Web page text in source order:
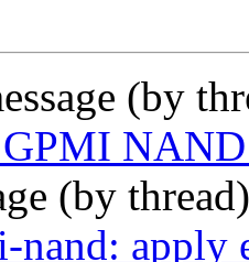
(by
(by
nand: apply